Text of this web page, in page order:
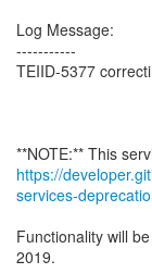
Log Message:
-----------
TEIID-5377
https://
services-
Functionality will
2019.